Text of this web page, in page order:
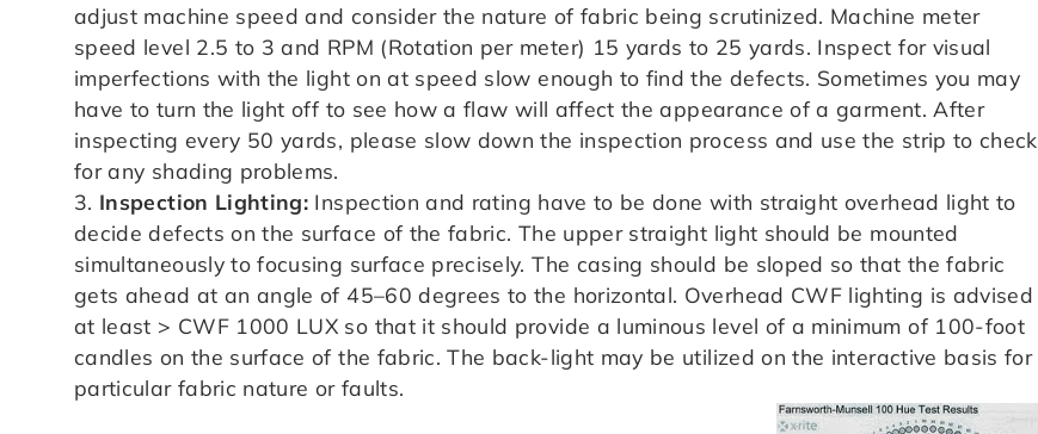
adjust machine speed and consider the nature of fabric being scrutinized. Machine meter
speed level 2.5 to 3 and RPM (Rotation per meter) 15 yards to 25 yards. Inspect for visual
imperfections with the light on at speed slow enough to find the defects. Sometimes you may
have to turn the light off to see how a flaw will affect the appearance of a garment. After
inspecting every 50 yards, please slow down the inspection process and use the strip to check
for any shading problems.
3. Inspection Lighting: Inspection and rating have to be done with straight overhead light to
decide defects on the surface of the fabric. The upper straight light should be mounted
simultaneously to focusing surface precisely. The casing should be sloped so that the fabric
gets ahead at an angle of 45–60 degrees to the horizontal. Overhead CWF lighting is advised
at least > CWF 1000 LUX so that it should provide a luminous level of a minimum of 100-foot
candles on the surface of the fabric. The back-light may be utilized on the interactive basis for
particular fabric nature or faults.